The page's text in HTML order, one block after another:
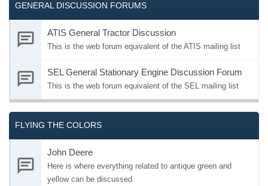
GENERAL DISCUSSION FORUMS
ATIS General Tractor Discussion
This is the web forum equivalent of the ATIS mailing list
SEL General Stationary Engine Discussion Forum
This is the web forum equivalent of the SEL mailing list
FLYING THE COLORS
John Deere
Here is where everything related to antique green and
yellow can be discussed